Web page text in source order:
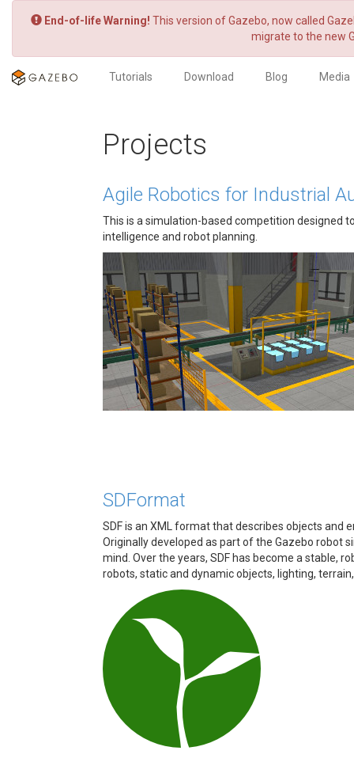
End-of-life Warning! This version of Gazebo, now called
migrate to the new
Tutorials Download Blog Media
Projects
Agile Robotics for Industrial
This is a simulation-based competition designed
intelligence and robot planning.
SDFormat
SDF is an XML format that describes objects
Originally developed as part of the Gazebo robot
mind. Over the years, SDF has become a stable,
robots, static and dynamic objects, lighting,